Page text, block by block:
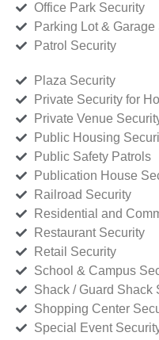
Office Park Security
Parking Lot & Garage
Patrol Security
Plaza Security
Private Security for
Private Venue
Public Housing
Public Safety Patrols
Publication House
Railroad Security
Residential and
Restaurant Security
Retail Security
School & Campus
Shack / Guard Shack
Shopping Center
Special Event